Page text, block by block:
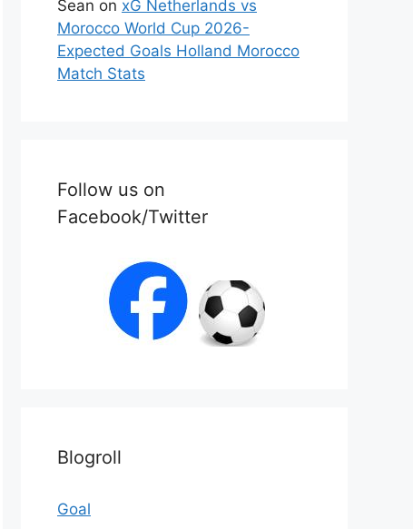
Sean on xG Netherlands vs
Morocco World Cup 2026-
Expected Goals Holland Morocco
Match Stats
Follow us on
Facebook/Twitter
Blogroll
Goal